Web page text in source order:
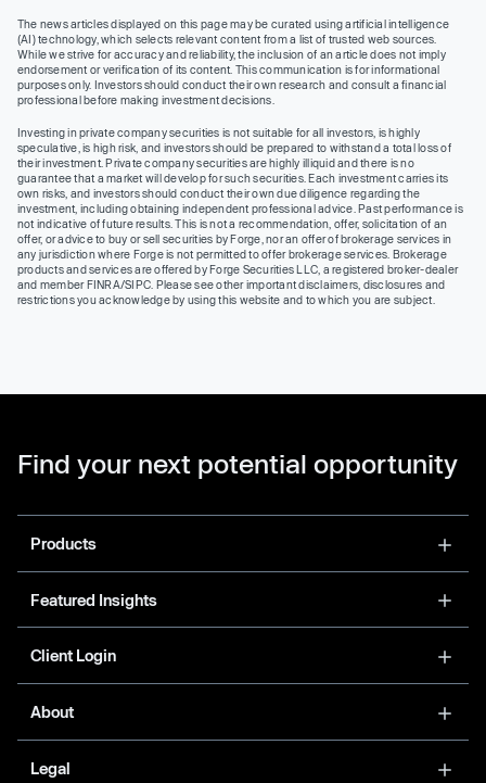
The news articles displayed on this page may be curated using artificial intelligence
(AI) technology, which selects relevant content from a list of trusted web sources.
While we strive for accuracy and reliability, the inclusion of an article does not imply
endorsement or verification of its content. This communication is for informational
purposes only. Investors should conduct their own research and consult a financial
professional before making investment decisions.
Investing in private company securities is not suitable for all investors, is highly
speculative, is high risk, and investors should be prepared to withstand a total loss of
their investment. Private company securities are highly illiquid and there is no
guarantee that a market will develop for such securities. Each investment carries its
own risks, and investors should conduct their own due diligence regarding the
investment, including obtaining independent professional advice. Past performance is
not indicative of future results. This is not a recommendation, offer, solicitation of an
offer, or advice to buy or sell securities by Forge, nor an offer of brokerage services in
any jurisdiction where Forge is not permitted to offer brokerage services. Brokerage
products and services are offered by Forge Securities LLC, a registered broker-dealer
and member FINRA/SIPC. Please see other important disclaimers, disclosures and
restrictions you acknowledge by using this website and to which you are subject.
Find your next potential opportunity
Products
Featured Insights
Client Login
About
Legal